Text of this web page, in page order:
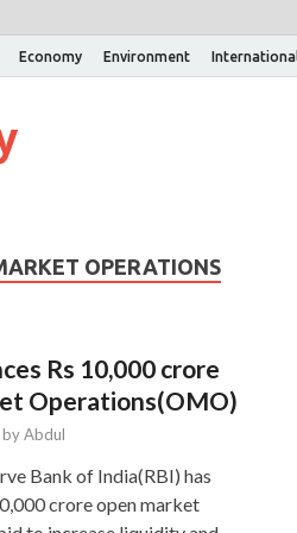
Economy Environment International
OPERATIONS
Rs 10,000 crore
Operations(OMO)
byAbdul
Bank of India(RBI) has
crore open market